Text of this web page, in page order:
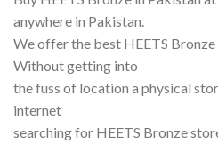
anywhere in Pakistan.
We offer the best HEETS
Without getting into
the fuss of location a physical
internet
searching for HEETS Bronze